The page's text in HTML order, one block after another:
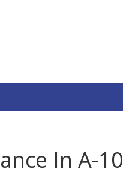
In A-10